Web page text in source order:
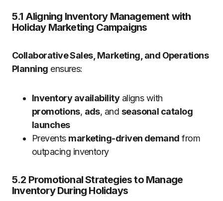
5.1 Aligning Inventory Management with
Holiday Marketing Campaigns
Collaborative Sales, Marketing, and Operations
Planning ensures:
Inventory availabilityaligns with
promotions, ads, and seasonal catalog
launches
Prevents marketing-driven demand from
outpacing inventory
5.2 Promotional Strategies to Manage
Inventory During Holidays